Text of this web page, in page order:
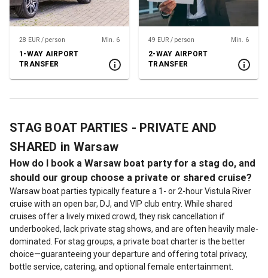
28 EUR / person Min. 6
1-WAY AIRPORT
TRANSFER
49 EUR / person Min. 6
2-WAY AIRPORT
TRANSFER
STAG BOAT PARTIES - PRIVATE AND
SHARED in Warsaw
How do I book a Warsaw boat party for a stag do, and
should our group choose a private or shared cruise?
Warsaw boat parties typically feature a 1- or 2-hour Vistula River
cruise with an open bar, DJ, and VIP club entry. While shared
cruises offer a lively mixed crowd, they risk cancellation if
underbooked, lack private stag shows, and are often heavily male-
dominated. For stag groups, a private boat charter is the better
choice—guaranteeing your departure and offering total privacy,
bottle service, catering, and optional female entertainment.